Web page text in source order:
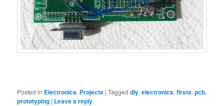
Posted in Electronics, Projects |Tagged diy,electronics,firsts,pcb,
prototyping | Leave a reply